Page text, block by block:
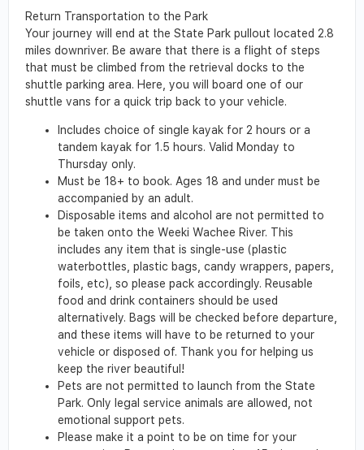
Return Transportation to the Park
Your journey will end at the State Park pullout located 2.8
miles downriver. Be aware that there is a flight of steps
that must be climbed from the retrieval docks to the
shuttle parking area. Here, you will board one of our
shuttle vans for a quick trip back to your vehicle.
Includes choice of single kayak for 2 hours or a
tandem kayak for 1.5 hours. Valid Monday to
Thursday only.
Must be 18+ to book. Ages 18 and under must be
accompanied by an adult.
Disposable items and alcohol are not permitted to
be taken onto the Weeki Wachee River. This
includes any item that is single-use (plastic
waterbottles, plastic bags, candy wrappers, papers,
foils, etc), so please pack accordingly. Reusable
food and drink containers should be used
alternatively. Bags will be checked before departure,
and these items will have to be returned to your
vehicle or disposed of. Thank you for helping us
keep the river beautiful!
Pets are not permitted to launch from the State
Park. Only legal service animals are allowed, not
emotional support pets.
Please make it a point to be on time for your